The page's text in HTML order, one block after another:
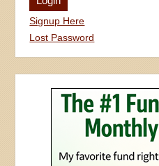
Signup Here
Lost Password